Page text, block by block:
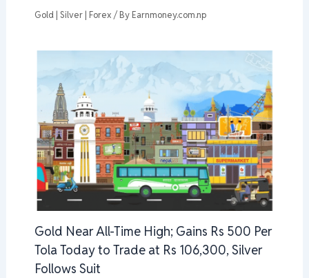
Gold | Silver | Forex / By Earnmoney.com.np
Gold Near All-Time High; Gains Rs 500 Per
Tola Today to Trade at Rs 106,300, Silver
Follows Suit